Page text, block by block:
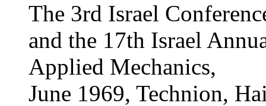
The 3rd Israel
and the 17th Israel
Applied Mechanics,
June 1969, Technion,